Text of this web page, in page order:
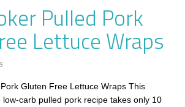
Pulled Pork
Lettuce Wraps
Gluten Free Lettuce Wraps This
carb pulled pork recipe takes only 10